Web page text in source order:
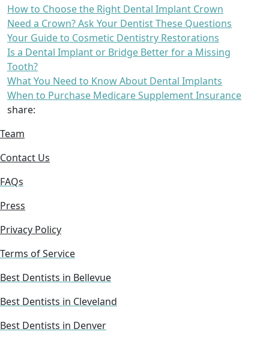
How to Choose the Right Dental Implant Crown
Need a Crown? Ask Your Dentist These Questions
Your Guide to Cosmetic Dentistry Restorations
Is a Dental Implant or Bridge Better for a Missing
Tooth?
What You Need to Know About Dental Implants
When to Purchase Medicare Supplement Insurance
share:
Team
Contact Us
FAQs
Press
Privacy Policy
Terms of Service
Best Dentists in Bellevue
Best Dentists in Cleveland
Best Dentists in Denver